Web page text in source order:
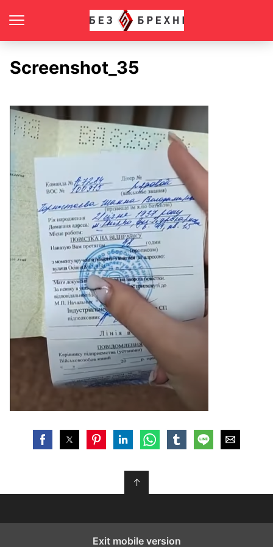
Screenshot_35
↑
Exit mobile version